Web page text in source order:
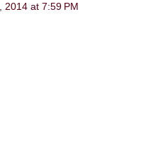
2014 at 7:59 PM